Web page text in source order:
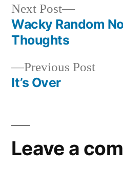
Post
navigation
Previous Post
It’s Over
Next Post
Next
post:
Wacky Random
Thoughts
Leave a